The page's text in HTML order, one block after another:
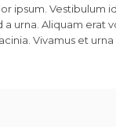
ipsum. Vestibulum
urna. Aliquam erat
Vivamus et